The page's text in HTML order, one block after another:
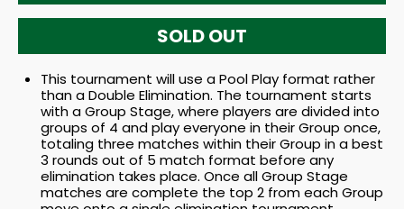
SOLD OUT
This tournament will use a Pool Play format rather
than a Double Elimination. The tournament starts
with a Group Stage, where players are divided into
groups of 4 and play everyone in their Group once,
totaling three matches within their Group in a best
3 rounds out of 5 match format before any
elimination takes place. Once all Group Stage
matches are complete the top 2 from each Group